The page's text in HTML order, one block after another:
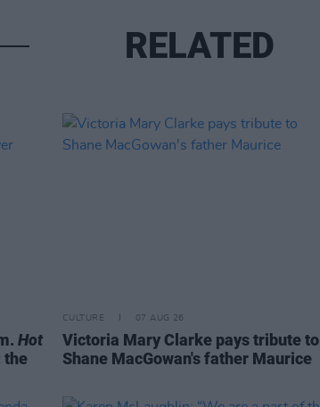
RELATED
Hot
the
CULTURE 07 AUG 26
Victoria Mary Clarke pays tribute to
Shane MacGowan's father Maurice